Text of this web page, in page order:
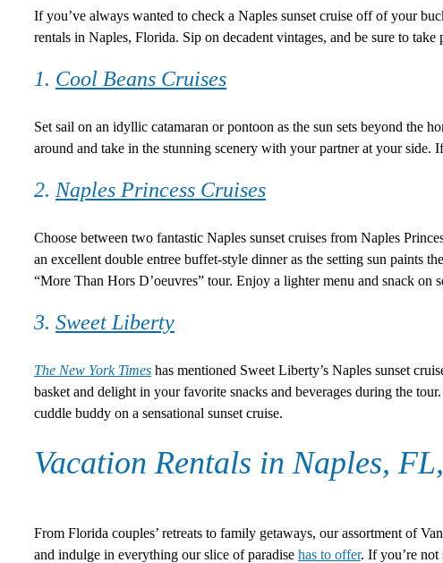
If you’ve always wanted to check a Naples sunset cruise off of your
rentals in Naples, Florida. Sip on decadent vintages, and be sure to
1. Cool Beans Cruises
Set sail on an idyllic catamaran or pontoon as the sun sets beyond the
around and take in the stunning scenery with your partner at your side.
2. Naples Princess Cruises
Choose between two fantastic Naples sunset cruises from Naples
an excellent double entree buffet-style dinner as the setting sun paints
“More Than Hors D’oeuvres” tour. Enjoy a lighter menu and snack on
3. Sweet Liberty
The New York Times has mentioned Sweet Liberty’s Naples sunset
basket and delight in your favorite snacks and beverages during the
cuddle buddy on a sensational sunset cruise.
Vacation Rentals in Naples,
From Florida couples’ retreats to family getaways, our assortment of
and indulge in everything our slice of paradise has to offer. If you’re not